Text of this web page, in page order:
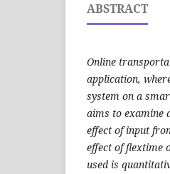
ABSTRACT
Online
application,
system on a
aims to examine
effect of input
effect of flextime
used is